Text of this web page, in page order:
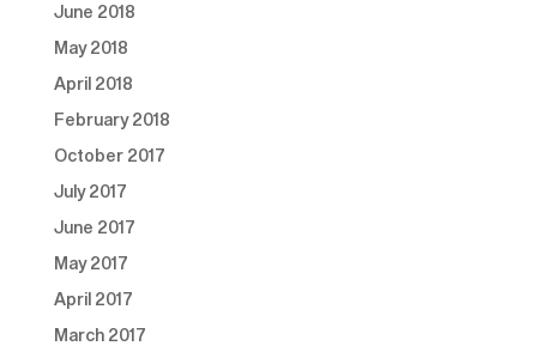
June 2018
May 2018
April 2018
February 2018
October 2017
July 2017
June 2017
May 2017
April 2017
March 2017